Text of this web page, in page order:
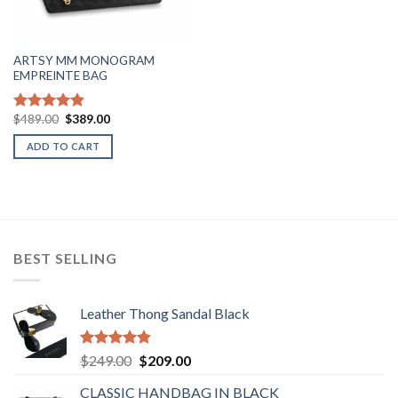
ARTSY MM MONOGRAM
EMPREINTE BAG
Rated4.80
out of 5
$489.00 Original
price
was:
$489.00.
$389.00Current
is:
ADD TO CART
BEST SELLING
Leather Thong Sandal Black
Rated4.83
out of 5
$249.00 Original
$209.00Current
CLASSIC HANDBAG IN BLACK